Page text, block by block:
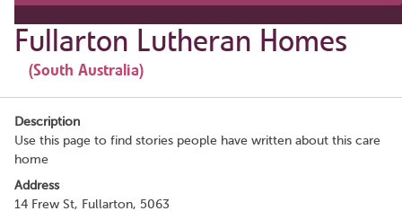
Fullarton Lutheran Homes
(South Australia)
Description
Use this page to find stories people have written about this care
home
Address
14 Frew St, Fullarton, 5063